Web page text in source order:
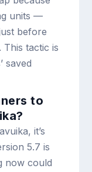
units —
before
This tactic is
saved
to
it’s
5.7 is
now could